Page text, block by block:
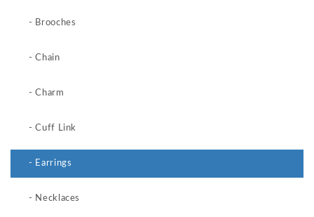
- Brooches
- Chain
- Charm
- Cuff Link
- Earrings
- Necklaces